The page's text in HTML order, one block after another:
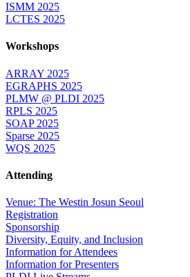
ISMM 2025
LCTES 2025
Workshops
ARRAY 2025
EGRAPHS 2025
PLMW @ PLDI 2025
RPLS 2025
SOAP 2025
Sparse 2025
WQS 2025
Attending
Venue: The Westin Josun Seoul
Registration
Sponsorship
Diversity, Equity, and Inclusion
Information for Attendees
Information for Presenters